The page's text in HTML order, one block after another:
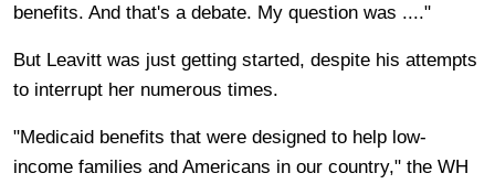
benefits. And that's a debate. My question was ...."
But Leavitt was just getting started, despite his attempts
to interrupt her numerous times.
"Medicaid benefits that were designed to help low-
income families and Americans in our country," the WH